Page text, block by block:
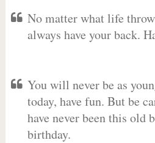
No matter what life
always have your back.
You will never be as
today, have fun. But be
have never been this old
birthday.